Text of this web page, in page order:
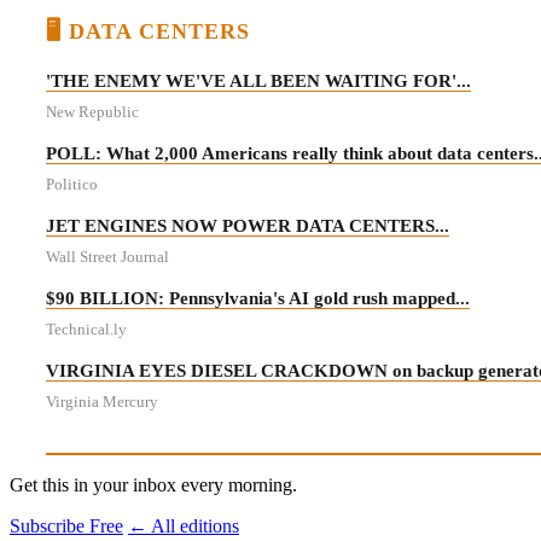
🖥️ DATA CENTERS
'THE ENEMY WE'VE ALL BEEN WAITING FOR'...
New Republic
POLL: What 2,000 Americans really think about data
Politico
JET ENGINES NOW POWER DATA CENTERS...
Wall Street Journal
$90 BILLION: Pennsylvania's AI gold rush mapped...
Technical.ly
VIRGINIA EYES DIESEL CRACKDOWN on backup
Virginia Mercury
Get this in your inbox every morning.
Subscribe Free ← All editions